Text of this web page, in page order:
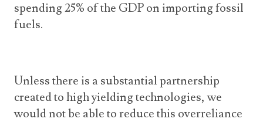
spending 25% of the GDP on importing fossil
fuels.
Unless there is a substantial partnership
created to high yielding technologies, we
would not be able to reduce this overreliance